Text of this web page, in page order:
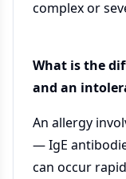
complex or
What is the
and an
An allergy
— IgE
can occur